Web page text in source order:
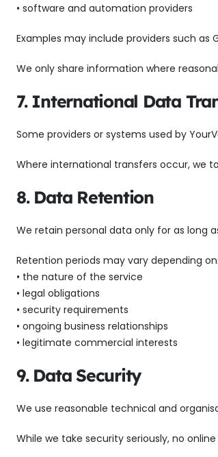
• software and automation providers
Examples may include providers such as
We only share information where
7. International Data
Some providers or systems used by
Where international transfers occur, we
8. Data Retention
We retain personal data only for as long
Retention periods may vary depending on:
• the nature of the service
• legal obligations
• security requirements
• ongoing business relationships
• legitimate commercial interests
9. Data Security
We use reasonable technical and
While we take security seriously, no